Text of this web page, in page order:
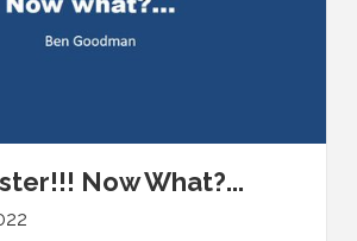
Now What?...